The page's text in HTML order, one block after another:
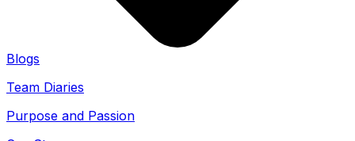
Blogs
Team Diaries
Purpose and Passion